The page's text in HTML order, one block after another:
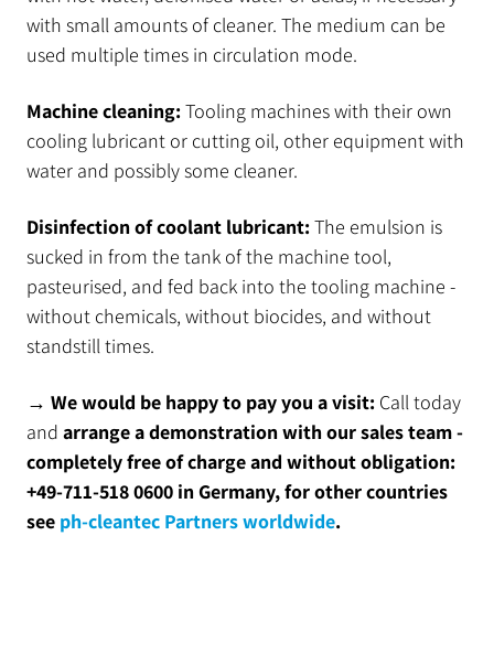
with small amounts of cleaner. The medium can be
used multiple times in circulation mode.
Machine cleaning:Tooling machines with their own
cooling lubricant or cutting oil, other equipment with
water and possibly some cleaner.
Disinfection of coolant lubricant:The emulsion is
sucked in from the tank of the machine tool,
pasteurised, and fed back into the tooling machine -
without chemicals, without biocides, and without
standstill times.
→ We would be happy to pay you a visit: Call today
and arrange a demonstration with our sales team -
completely free of charge and without obligation:
+49-711-518 0600 in Germany, for other countries
see ph-cleantec Partners worldwide.